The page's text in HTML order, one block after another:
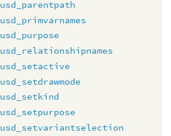
usd_parentpath
usd_primvarnames
usd_purpose
usd_relationshipnames
usd_setactive
usd_setdrawmode
usd_setkind
usd_setpurpose
usd_setvariantselection